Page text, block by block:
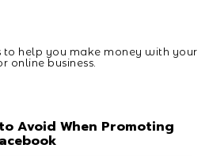
help you make money with your
online business.
Avoid When Promoting